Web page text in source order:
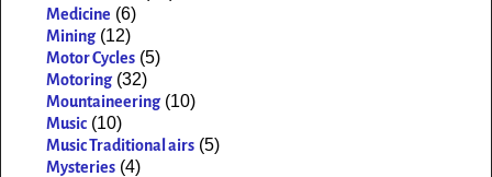
Medicine (6)
Mining (12)
Motor Cycles (5)
Motoring (32)
Mountaineering (10)
Music (10)
Music Traditional airs (5)
Mysteries (4)